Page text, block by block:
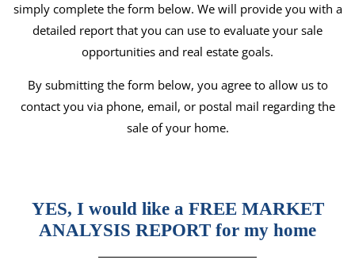
simply complete the form below. We will provide you with a
detailed report that you can use to evaluate your sale
opportunities and real estate goals.
By submitting the form below, you agree to allow us to
contact you via phone, email, or postal mail regarding the
sale of your home.
YES, I would like a FREE MARKET
ANALYSIS REPORT for my home